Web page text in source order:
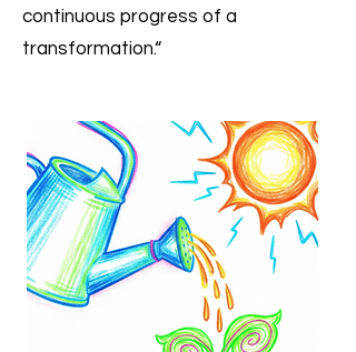
continuous progress of a
transformation.“